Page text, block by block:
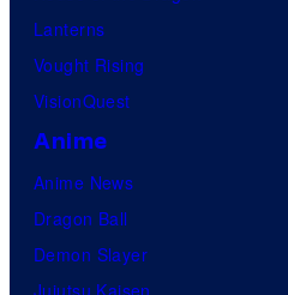
Lanterns
Vought Rising
VisionQuest
Anime
Anime News
Dragon Ball
Demon Slayer
Jujutsu Kaisen